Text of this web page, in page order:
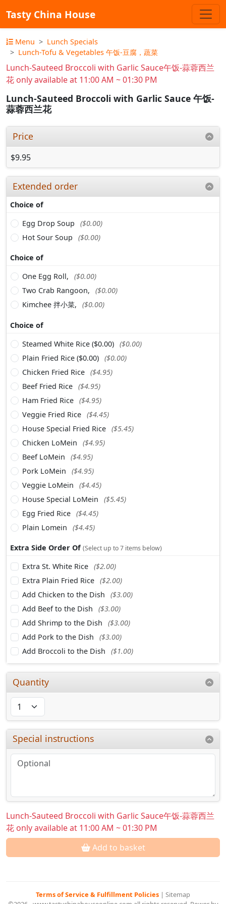
Tasty China House
Menu
Lunch Specials
Lunch-Tofu & Vegetables 午饭-豆腐，蔬菜
Lunch-Sauteed Broccoli with Garlic Sauce午饭-蒜蓉西兰
花 only available at 11:00 AM ~ 01:30 PM
Lunch-Sauteed Broccoli with Garlic Sauce 午饭-
蒜蓉西兰花
Price
$9.95
Extended order
Choice of
Egg Drop Soup
($0.00)
Hot Sour Soup
($0.00)
Choice of
One Egg Roll,
($0.00)
Two Crab Rangoon,
($0.00)
Kimchee 拌小菜,
($0.00)
Choice of
Steamed White Rice ($0.00) ($0.00)
Plain Fried Rice ($0.00) ($0.00)
Chicken Fried Rice ($4.95)
Beef Fried Rice ($4.95)
Ham Fried Rice ($4.95)
Veggie Fried Rice ($4.45)
House Special Fried Rice ($5.45)
Chicken LoMein
($4.95)
Beef LoMein
($4.95)
Pork LoMein
($4.95)
Veggie LoMein
($4.45)
House Special LoMein
($5.45)
Egg Fried Rice ($4.45)
Plain Lomein
($4.45)
Extra Side Order Of (Select up to 7 items below)
Extra St. White Rice ($2.00)
Extra Plain Fried Rice ($2.00)
Add Chicken to the Dish
($3.00)
Add Beef to the Dish
($3.00)
Add Shrimp to the Dish
($3.00)
Add Pork to the Dish
($3.00)
Add Broccoli to the Dish
($1.00)
Quantity
Special instructions
Lunch-Sauteed Broccoli with Garlic Sauce午饭-蒜蓉西兰
花 only available at 11:00 AM ~ 01:30 PM
Add to basket
Terms of Service & Fulfillment Policies | Sitemap